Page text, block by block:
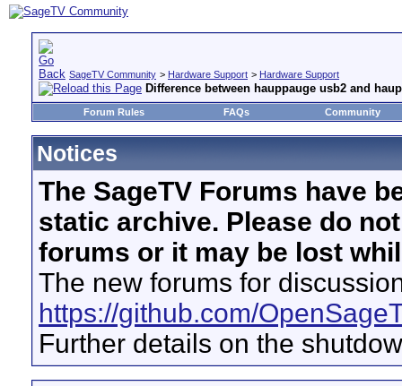
SageTV Community > Hardware Support > Hardware Support
Difference between hauppauge usb2 and
Forum Rules FAQs Community
Notices
The SageTV Forums have
static archive. Please do
forums or it may be lost
The new forums for
https://github.com/
Further details on the